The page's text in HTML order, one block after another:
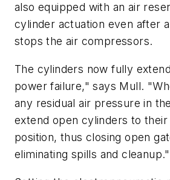
also equipped with an air
cylinder actuation even after
stops the air compressors.
The cylinders now fully
power failure," says Mull.
any residual air pressure in
extend open cylinders to
position, thus closing open
eliminating spills and cleanup."